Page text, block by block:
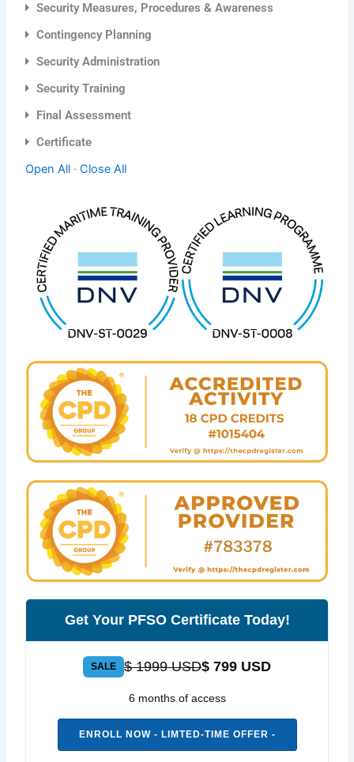
Security Measures, Procedures & Awareness
Contingency Planning
Security Administration
Security Training
Final Assessment
Certificate
Open All · Close All
Get Your PFSO Certificate Today!
SALE $ 1999 USD$ 799 USD
6 months of access
ENROLL NOW - LIMTED-TIME OFFER -